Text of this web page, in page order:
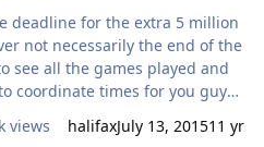
deadline for the extra 5 million
not necessarily the end of the
see all the games played and
coordinate times for you guys.
Thanks!
views halifaxJuly 13, 201511 yr